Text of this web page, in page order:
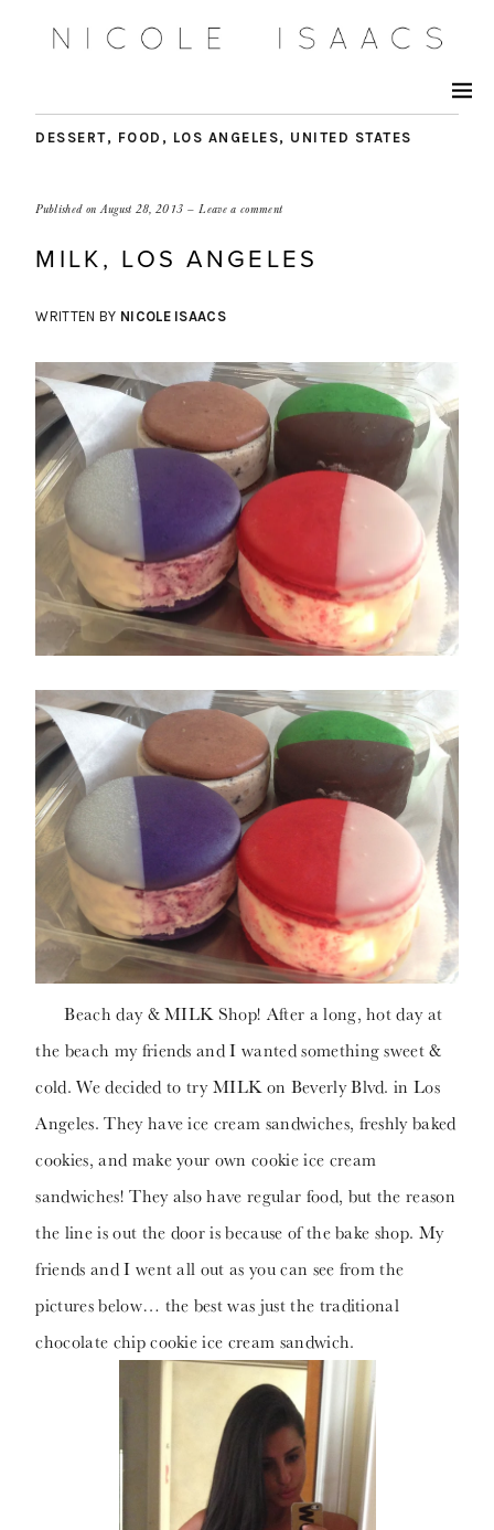
DESSERT, FOOD , LOS ANGELES, UNITED STATES
Published onAugust 28, 2013 Leave a comment
MILK, LOS ANGELES
WRITTEN BY NICOLE ISAACS
Beach day & MILK Shop! After a long, hot day at
the beach my friends and I wanted something sweet &
cold. We decided to try MILK on Beverly Blvd. in Los
Angeles. They have ice cream sandwiches, freshly baked
cookies, and make your own cookie ice cream
sandwiches! They also have regular food, but the reason
the line is out the door is because of the bake shop. My
friends and I went all out as you can see from the
pictures below… the best was just the traditional
chocolate chip cookie ice cream sandwich.